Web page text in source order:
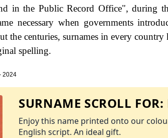
in the Public Record Office", during
necessary when governments
the centuries, surnames in every
spelling.
2024
SURNAME SCROLL FOR:
Enjoy this name printed onto our
English script. An ideal gift.